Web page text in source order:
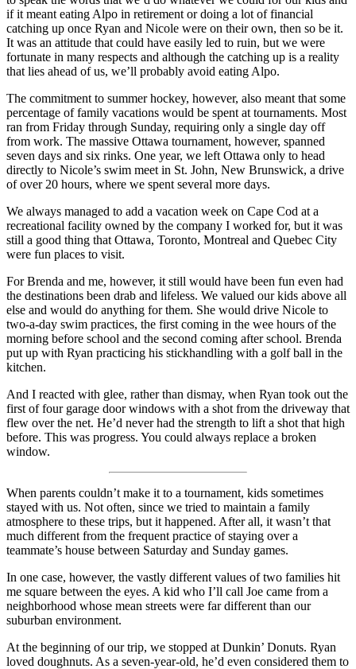
if it meant eating Alpo in retirement or doing a lot of financial
catching up once Ryan and Nicole were on their own, then so be it.
It was an attitude that could have easily led to ruin, but we were
fortunate in many respects and although the catching up is a reality
that lies ahead of us, we’ll probably avoid eating Alpo.
The commitment to summer hockey, however, also meant that some
percentage of family vacations would be spent at tournaments. Most
ran from Friday through Sunday, requiring only a single day off
from work. The massive Ottawa tournament, however, spanned
seven days and six rinks. One year, we left Ottawa only to head
directly to Nicole’s swim meet in St. John, New Brunswick, a drive
of over 20 hours, where we spent several more days.
We always managed to add a vacation week on Cape Cod at a
recreational facility owned by the company I worked for, but it was
still a good thing that Ottawa, Toronto, Montreal and Quebec City
were fun places to visit.
For Brenda and me, however, it still would have been fun even had
the destinations been drab and lifeless. We valued our kids above all
else and would do anything for them. She would drive Nicole to
two-a-day swim practices, the first coming in the wee hours of the
morning before school and the second coming after school. Brenda
put up with Ryan practicing his stickhandling with a golf ball in the
kitchen.
And I reacted with glee, rather than dismay, when Ryan took out the
first of four garage door windows with a shot from the driveway that
flew over the net. He’d never had the strength to lift a shot that high
before. This was progress. You could always replace a broken
window.
When parents couldn’t make it to a tournament, kids sometimes
stayed with us. Not often, since we tried to maintain a family
atmosphere to these trips, but it happened. After all, it wasn’t that
much different from the frequent practice of staying over a
teammate’s house between Saturday and Sunday games.
In one case, however, the vastly different values of two families hit
me square between the eyes. A kid who I’ll call Joe came from a
neighborhood whose mean streets were far different than our
suburban environment.
At the beginning of our trip, we stopped at Dunkin’ Donuts. Ryan
loved doughnuts. As a seven-year-old, he’d even considered them to